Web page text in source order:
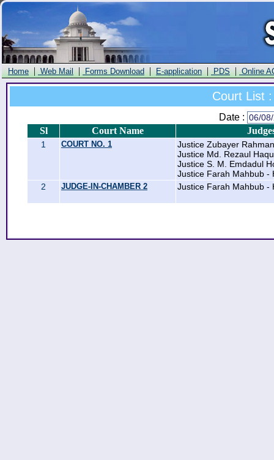
Home | Web Mail | Forms Download | E-application | PDS | Online
Court List
Date :
Sl
Court Name
1 COURT NO. 1
Justice Zubayer
Justice Md. Rezaul
Justice S. M. Emdadul
Justice Farah Mahbub -
2
JUDGE-IN-CHAMBER 2 Justice Farah Mahbub -